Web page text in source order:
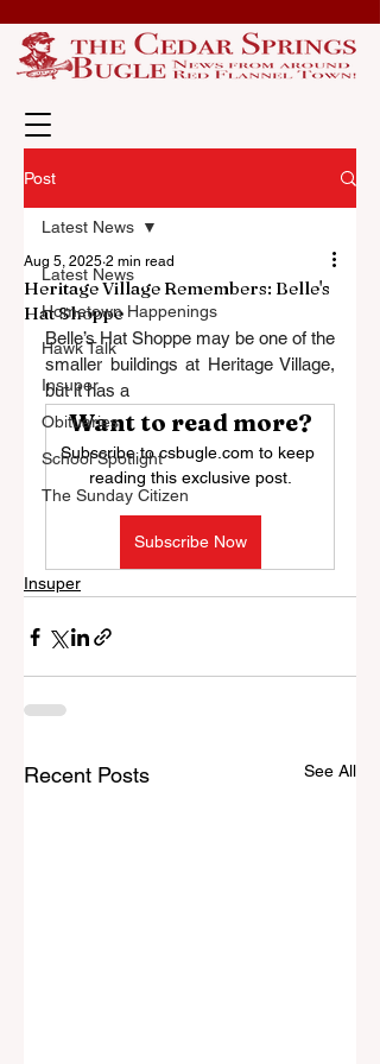
Post
Latest News
Hometown Happenings
Hawk Talk
Insuper
Obituaries
School Spotlight
The Sunday Citizen
Latest News
Heritage Village Remembers: Belle's
Hat Shoppe
Aug 5, 2025 2 min read
Belle’s Hat Shoppe may be one of the
smaller buildings at Heritage Village,
but it has a
Want to read more?
Subscribe to csbugle.com to keep
reading this exclusive post.
Subscribe Now
Insuper
Recent Posts See All